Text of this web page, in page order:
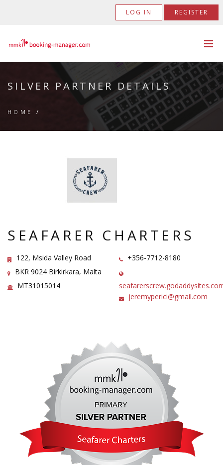
LOG IN REGISTER
SILVER PARTNER DETAILS
HOME /
SEAFARER CHARTERS
122, Msida Valley Road
BKR 9024 Birkirkara, Malta
MT31015014
+356-7712-8180
jeremyperici@gmail.com